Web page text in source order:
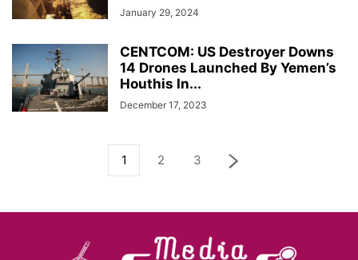
January 29, 2024
CENTCOM: US Destroyer Downs
14 Drones Launched By Yemen’s
Houthis In...
December 17, 2023
1 2 3